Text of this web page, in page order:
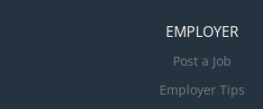
EMPLOYER
Post a Job
Employer Tips